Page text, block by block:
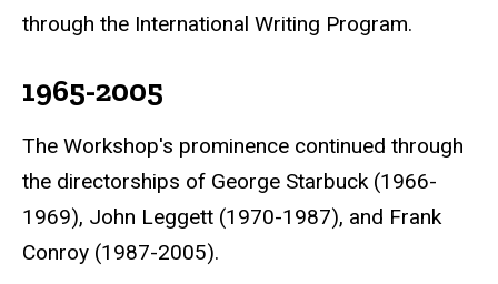
through the International Writing Program.
1965-2005
The Workshop's prominence continued through
the directorships of George Starbuck (1966-
1969), John Leggett (1970-1987), and Frank
Conroy (1987-2005).